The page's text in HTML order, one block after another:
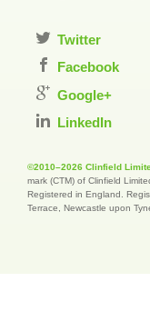
Twitter
Facebook
Google+
LinkedIn
©2010–2026 Clinfield
mark (CTM) of Clinfield
Registered in England.
Terrace, Newcastle upon